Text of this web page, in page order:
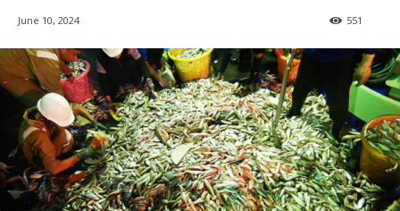
June 10, 2024 551